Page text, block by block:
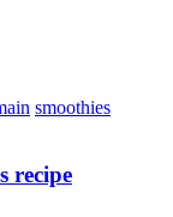
smoothies
recipe